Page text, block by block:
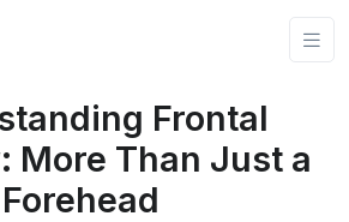
Frontal
More Than Just a
Forehead